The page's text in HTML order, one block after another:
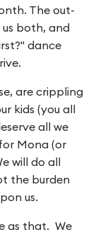
The out-
both, and
dance
are crippling
kids (you all
all we
Mona (or
will do all
the burden
us.
as that. We